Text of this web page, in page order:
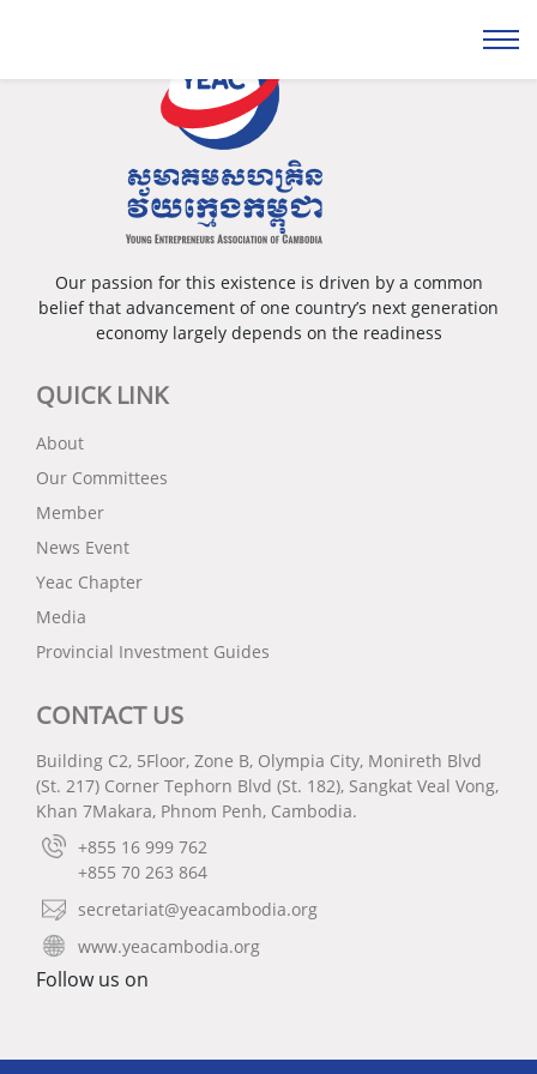
Our passion for this existence is driven by a common
belief that advancement of one country’s next generation
economy largely depends on the readiness
QUICK LINK
About
Our Committees
Member
News Event
Yeac Chapter
Media
Provincial Investment Guides
CONTACT US
Building C2, 5Floor, Zone B, Olympia City, Monireth Blvd
(St. 217) Corner Tephorn Blvd (St. 182), Sangkat Veal Vong,
Khan 7Makara, Phnom Penh, Cambodia.
+855 16 999 762
+855 70 263 864
secretariat@yeacambodia.org
www.yeacambodia.org
Follow us on